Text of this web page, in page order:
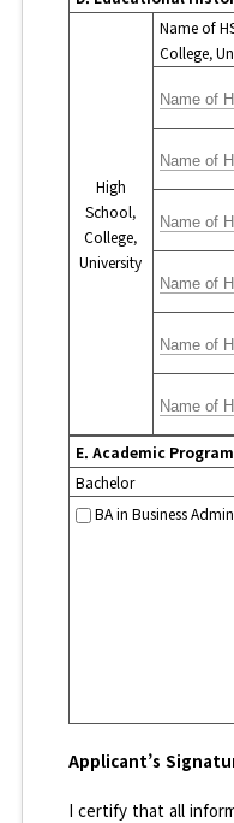
High
School,
College,
University
Name of
College,
E. Academic Program
Bachelor
BA in Business
Applicant’s
I certify that all